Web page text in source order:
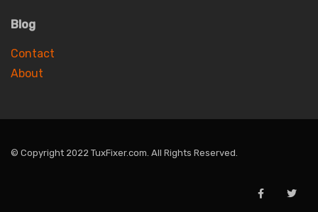
Blog
Contact
About
© Copyright 2022 TuxFixer.com. All Rights Reserved.